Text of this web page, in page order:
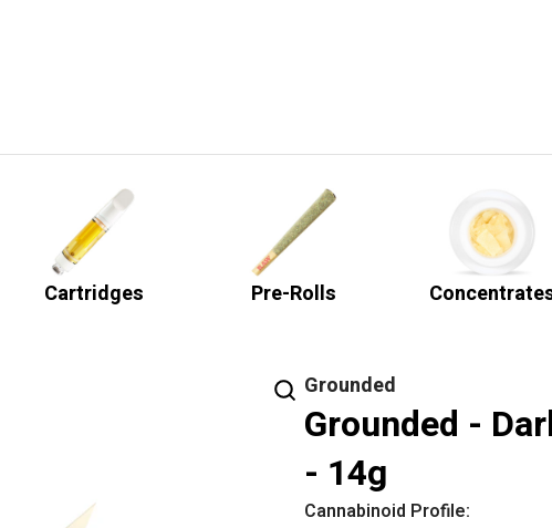
Cartridges Pre-Rolls
Grounded
Grounded -
- 14g
Cannabinoid Profile: